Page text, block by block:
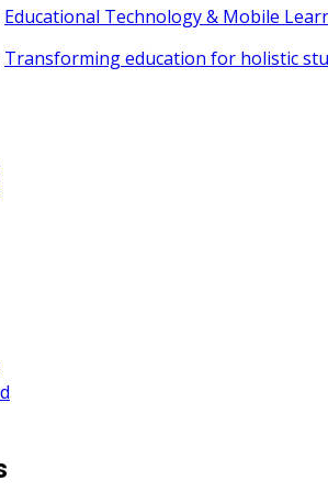
Educational Technology & Mobile
Transforming education for holistic